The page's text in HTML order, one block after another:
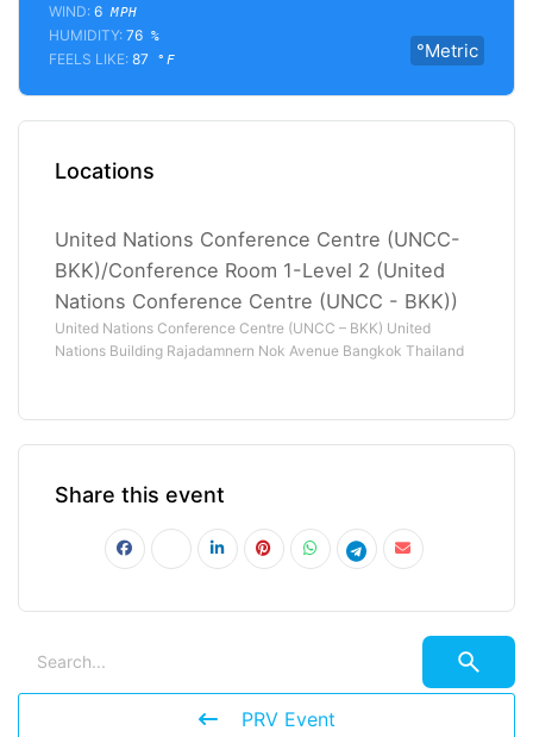
°Metric
WIND: 6 MPH
HUMIDITY: 76 %
FEELS LIKE: 87 °F
Locations
United Nations Conference Centre (UNCC-
BKK)/Conference Room 1-Level 2 (United
Nations Conference Centre (UNCC - BKK))
United Nations Conference Centre (UNCC – BKK) United
Nations Building Rajadamnern Nok Avenue Bangkok Thailand
Share this event
PRV Event